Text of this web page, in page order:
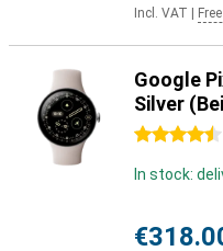
Incl. VAT
Google
Silver
4.5 stars
In stock: